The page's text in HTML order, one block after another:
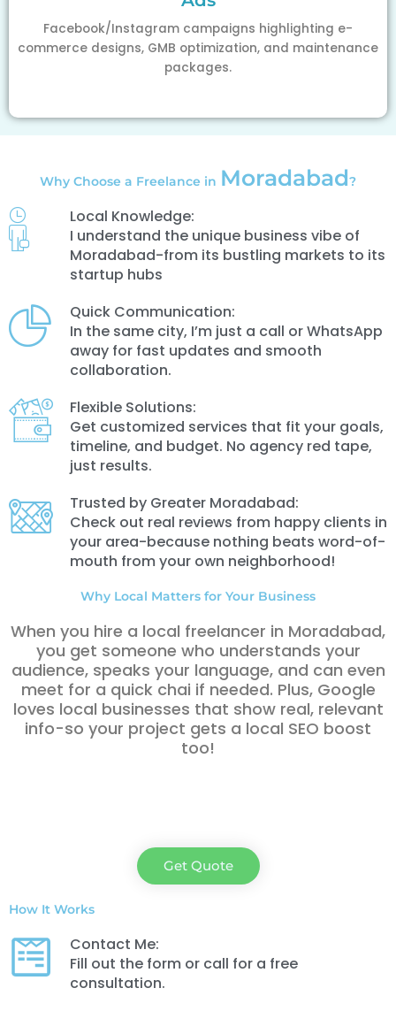
Facebook/Instagram campaigns highlighting e-
commerce designs, GMB optimization, and maintenance
packages.
Why Choose a Freelance in Moradabad?
Local Knowledge:
I understand the unique business vibe of
Moradabad-from its bustling markets to its
startup hubs
Quick Communication:
In the same city, I’m just a call or WhatsApp
away for fast updates and smooth
collaboration.
Flexible Solutions:
Get customized services that fit your goals,
timeline, and budget. No agency red tape,
just results.
Trusted by Greater Moradabad:
Check out real reviews from happy clients in
your area-because nothing beats word-of-
mouth from your own neighborhood!
Why Local Matters for Your Business
When you hire a local freelancer in Moradabad,
you get someone who understands your
audience, speaks your language, and can even
meet for a quick chai if needed. Plus, Google
loves local businesses that show real, relevant
info-so your project gets a local SEO boost
too!
Get Quote
How It Works
Contact Me:
Fill out the form or call for a free
consultation.